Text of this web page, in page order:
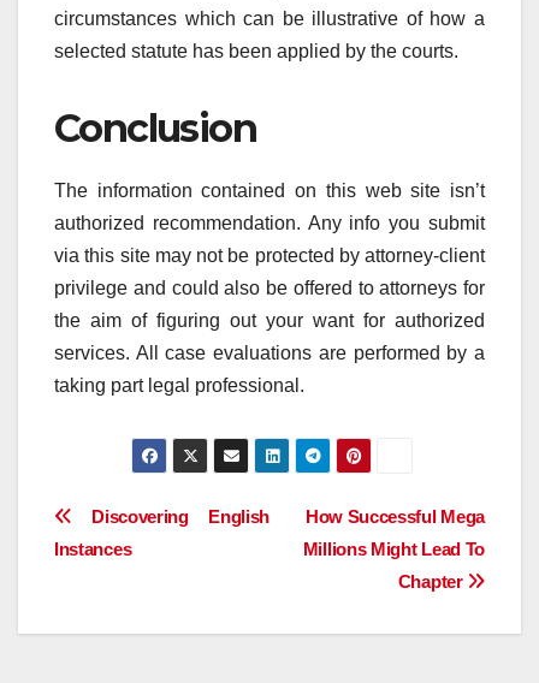
circumstances which can be illustrative of how a
selected statute has been applied by the courts.
Conclusion
The information contained on this web site isn’t
authorized recommendation. Any info you submit
via this site may not be protected by attorney-client
privilege and could also be offered to attorneys for
the aim of figuring out your want for authorized
services. All case evaluations are performed by a
taking part legal professional.
Post
How Successful Mega
Millions Might Lead To
Chapter
Discovering English
Instances